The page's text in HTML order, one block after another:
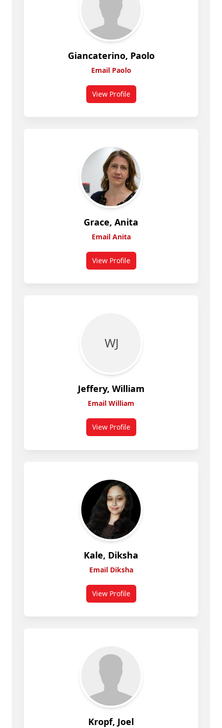
Giancaterino, Paolo
Email Paolo
View Profilefor Giancaterino, Paolo
Grace, Anita
Email Anita
View Profilefor Anita Grace
W J
Jeffery, William
Email William
View Profilefor William Jeffery
Kale, Diksha
Email Diksha
View Profilefor Diksha Kale
Kropf, Joel